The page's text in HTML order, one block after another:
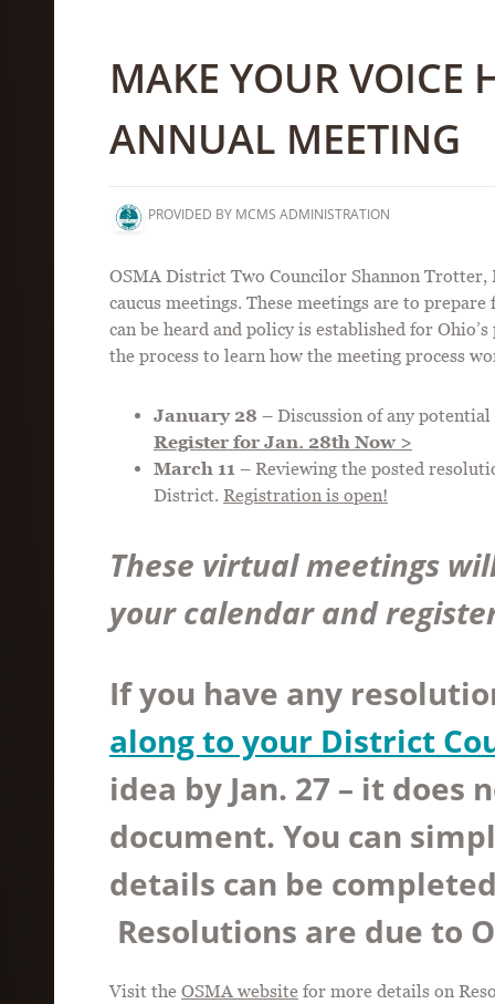
MAKE YOUR VOICE
ANNUAL MEETING
PROVIDED BY MCMS ADMINISTRATION
OSMA District Two Councilor Shannon
caucus meetings. These meetings are to
can be heard and policy is established for
the process to learn how the meeting process
January 28 – Discussion of any
Register for Jan. 28th Now >
March 11 – Reviewing the posted
District. Registration is open!
These virtual meetings
your calendar and
If you have any
along to your District
idea by Jan. 27 – it does
document. You can
details can be
Resolutions are due to
Visit the OSMA website for more details on